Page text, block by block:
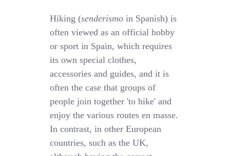
Hiking (senderismo in Spanish) is
often viewed as an official hobby
or sport in Spain, which requires
its own special clothes,
accessories and guides, and it is
often the case that groups of
people join together 'to hike' and
enjoy the various routes en masse.
In contrast, in other European
countries, such as the UK,